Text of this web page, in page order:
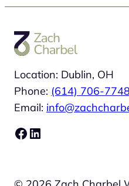
Location: Dublin, OH
Phone: (614) 706-7748
Email:
Facebook
LinkedIn